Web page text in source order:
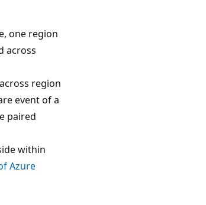
one region
across
region
event of a
paired
within
Azure